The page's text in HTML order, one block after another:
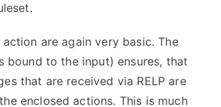
are again very basic. The
bound to the input) ensures, that
that are received via RELP are
enclosed actions. This is much